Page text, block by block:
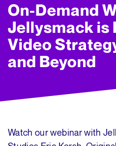
On-Demand
Jellysmack is
Video
and Beyond
Watch our webinar with